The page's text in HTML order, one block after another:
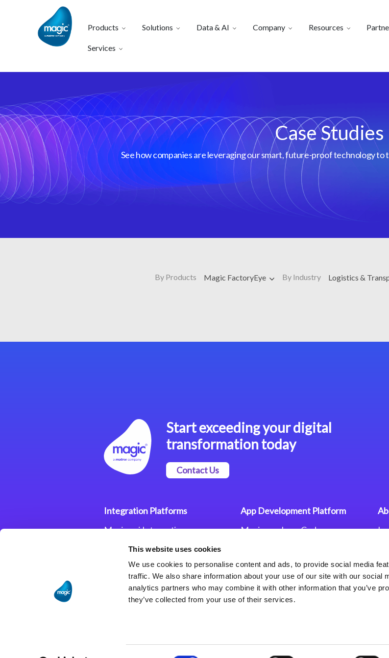
This website uses cookies
We use cookies to personalise content and ads, to provide social media
traffic. We also share information about your use of our site with our social
analytics partners who may combine it with other information that you’ve
they’ve collected from your use of their services.
Products Solutions Data & AI Company Resources
Services
Case Studies
See how companies are leveraging our smart, future-proof technology
By Products Magic FactoryEye By Industry Logistics &
Start exceeding your digital
transformation today
Contact Us
Integration Platforms
Magic xpi Integration
Integration Solutions
App Development Platform
Magic xpa Low-Code
Magic xpa’s Web Application
Framework